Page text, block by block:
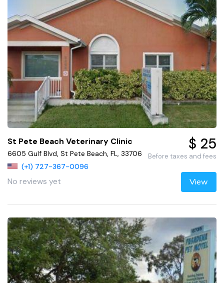
St Pete Beach Veterinary Clinic
6605 Gulf Blvd, St Pete Beach, FL, 33706
(+1) 727-367-0096
No reviews yet
$ 25
Before taxes and fees
View